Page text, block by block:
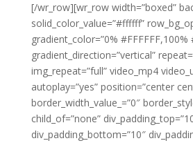
[/wr_row][wr_row width=”boxed”
solid_color_value=”#ffffff”
gradient_color=”0% #FFFFFF,100%
gradient_direction=”vertical”
img_repeat=”full” video_mp4
autoplay=”yes” position=”center
border_width_value_=”0″
child_of=”none”
div_padding_bottom=”10″